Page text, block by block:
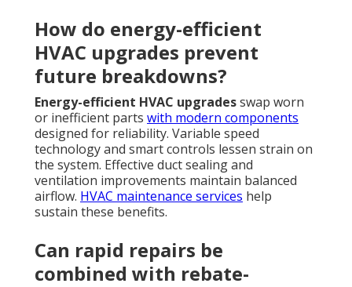
How do energy-efficient
HVAC upgrades prevent
future breakdowns?
Energy-efficient HVAC upgradesswap worn
or inefficient parts with modern components
designed for reliability. Variable speed
technology and smart controls lessen strain on
the system. Effective duct sealing and
ventilation improvements maintain balanced
airflow. HVAC maintenance services help
sustain these benefits.
Can rapid repairs be
combined with rebate-